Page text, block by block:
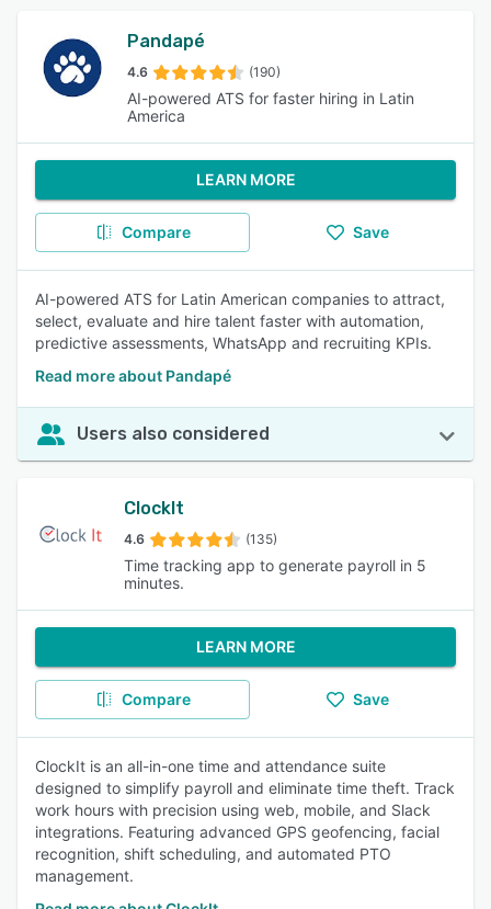
Pandapé
4.6 (190)
AI-powered ATS for faster hiring in Latin
America
LEARN MORE
Compare Save
AI-powered ATS for Latin American companies to attract,
select, evaluate and hire talent faster with automation,
predictive assessments, WhatsApp and recruiting KPIs.
Read more about Pandapé
Users also considered
ClockIt
4.6 (135)
Time tracking app to generate payroll in 5
minutes.
LEARN MORE
Compare Save
ClockIt is an all-in-one time and attendance suite
designed to simplify payroll and eliminate time theft. Track
work hours with precision using web, mobile, and Slack
integrations. Featuring advanced GPS geofencing, facial
recognition, shift scheduling, and automated PTO
management.